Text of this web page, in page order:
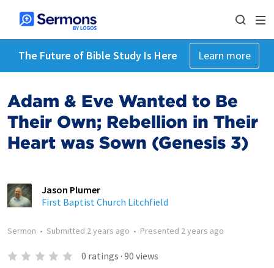
The Future of Bible Study Is Here Learn more
Adam & Eve Wanted to Be
Their Own; Rebellion in Their
Heart was Sown (Genesis 3)
Jason Plumer
First Baptist Church Litchfield
Sermon • Submitted 2 years ago • Presented 2 years ago
0 ratings · 90 views